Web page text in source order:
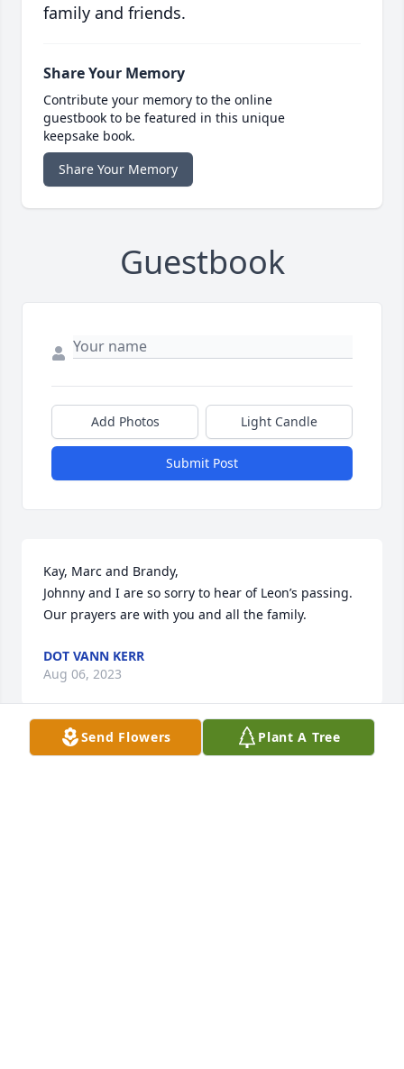
family and friends.
Share Your Memory
Contribute your memory to the online
guestbook to be featured in this unique
keepsake book.
Share Your Memory
Guestbook
Add Photos Light Candle
Submit Post
Kay, Marc and Brandy,
Johnny and I are so sorry to hear of Leon’s passing.
Our prayers are with you and all the family.
DOT VANN KERR
Aug 06, 2023
Send Flowers Plant A Tree